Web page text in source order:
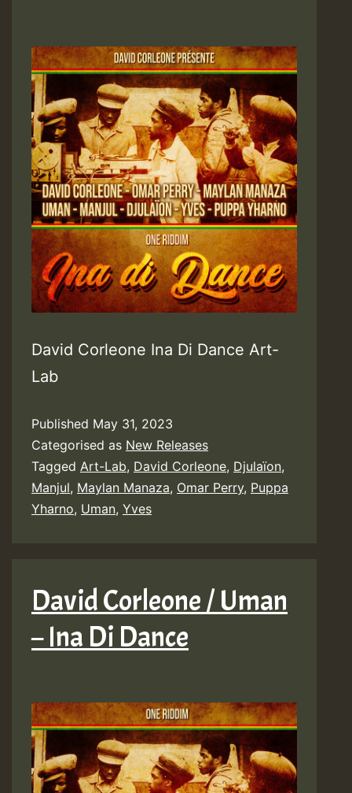
David Corleone Ina Di Dance Art-
Lab
Published May 31, 2023
Categorised as New Releases
Tagged Art-Lab, David Corleone, Djulaïon,
Manjul, Maylan Manaza, Omar Perry, Puppa
Yharno, Uman, Yves
David Corleone / Uman
– Ina Di Dance